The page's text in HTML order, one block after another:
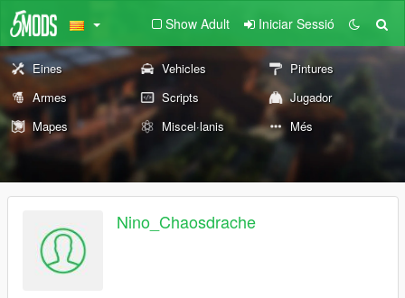
Show Adult Iniciar Sessió
Eines Vehicles
Pintures
Armes
Scripts
Jugador
Mapes
Miscel·lanis Més
Nino_Chaosdrache